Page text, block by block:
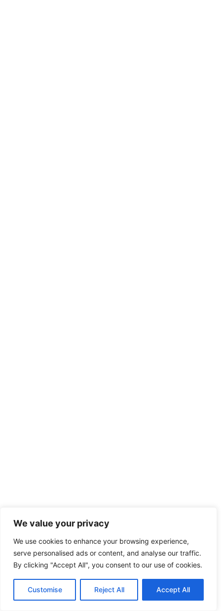
We value your privacy
We use cookies to enhance your browsing experience,
serve personalised ads or content, and analyse our traffic.
By clicking "Accept All", you consent to our use of cookies.
Customise Reject All Accept All